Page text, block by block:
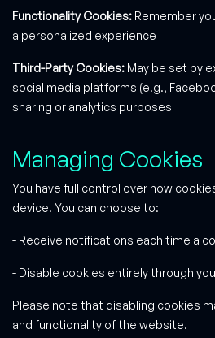
Functionality Cookies: Remember
a personalized experience
Third-Party Cookies: May be set by
social media platforms (e.g.,
sharing or analytics purposes
Managing Cookies
You have full control over how
device. You can choose to:
- Receive notifications each time a
- Disable cookies entirely through
Please note that disabling cookies
and functionality of the website.